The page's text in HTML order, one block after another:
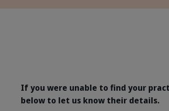
If you were unable to find your
below to let us know their details.